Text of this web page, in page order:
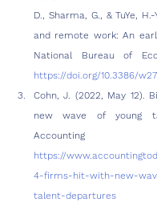
D., Sharma, G., & TuYe, H.-
and remote work: An
https://doi.org/10.3386/
Cohn, J. (2022, May 12).
new wave of young
https://
4-firms-hit-with-new-
talent-departures